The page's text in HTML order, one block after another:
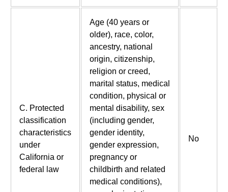
C. Protected
classification
characteristics
under
California or
federal law
Age (40 years or
older), race, color,
ancestry, national
origin, citizenship,
religion or creed,
marital status, medical
condition, physical or
mental disability, sex
(including gender,
gender identity,
gender expression,
pregnancy or
childbirth and related
medical conditions),
No